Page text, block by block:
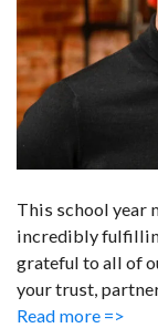
This school year
incredibly
grateful to all of
your trust,
Read more =>